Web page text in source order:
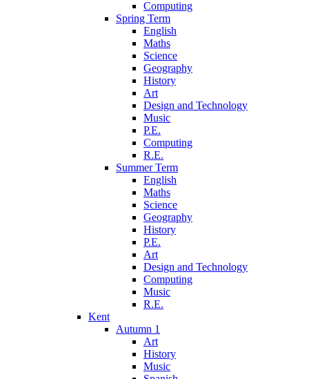
Computing
Spring Term
English
Maths
Science
Geography
History
Art
Design and Technology
Music
P.E.
Computing
R.E.
Summer Term
English
Maths
Science
Geography
History
P.E.
Art
Design and Technology
Computing
Music
R.E.
Kent
Autumn 1
Art
History
Music